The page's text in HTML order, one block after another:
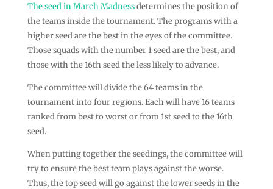
The seed in March Madnessdetermines the position of
the teams inside the tournament. The programs with a
higher seed are the best in the eyes of the committee.
Those squads with the number 1 seed are the best, and
those with the 16th seed the less likely to advance.
The committee will divide the 64 teams in the
tournament into four regions. Each will have 16 teams
ranked from best to worst or from 1st seed to the 16th
seed.
When putting together the seedings, the committee will
try to ensure the best team plays against the worse.
Thus, the top seed will go against the lower seeds in the